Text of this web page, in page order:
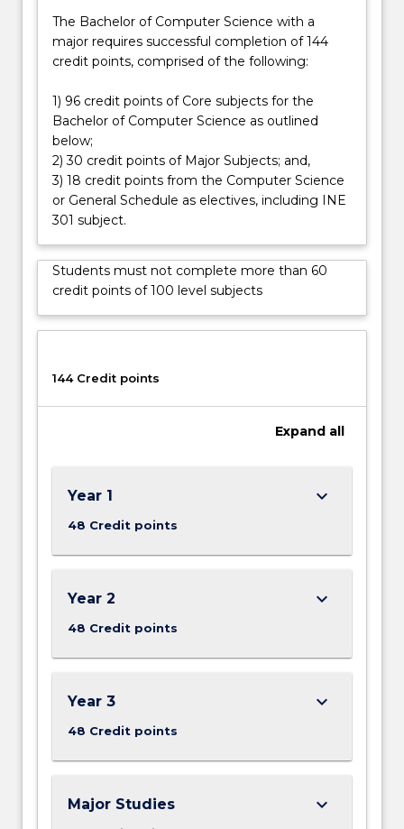
The Bachelor of Computer Science with a
major requires successful completion of 144
credit points, comprised of the following:
1) 96 credit points of Core subjects for the
Bachelor of Computer Science as outlined
below;
2) 30 credit points of Major Subjects; and,
3) 18 credit points from the Computer Science
or General Schedule as electives, including INE
301 subject.
Students must not complete more than 60
credit points of 100 level subjects
144 Credit points
Expand all
Year 1
48 Credit points
keyboard_arrow_down
Year 2
48 Credit points
keyboard_arrow_down
Year 3
48 Credit points
keyboard_arrow_down
Major Studies keyboard_arrow_down